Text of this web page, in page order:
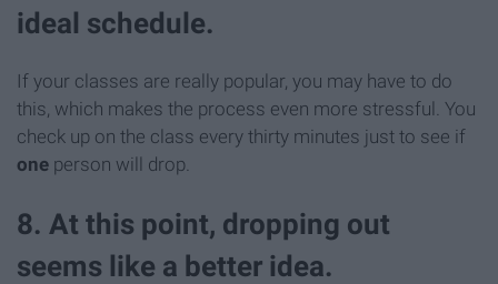
ideal schedule.
If your classes are really popular, you may have to do
this, which makes the process even more stressful. You
check up on the class every thirty minutes just to see if
one person will drop.
8. At this point, dropping out
seems like a better idea.